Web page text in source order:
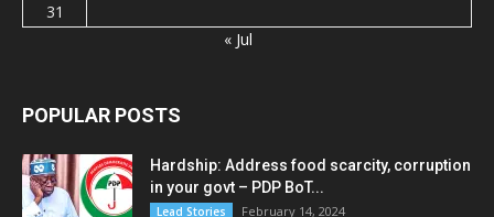
31
« Jul
POPULAR POSTS
Hardship: Address food scarcity, corruption
in your govt – PDP BoT...
Lead Stories February 14, 2024